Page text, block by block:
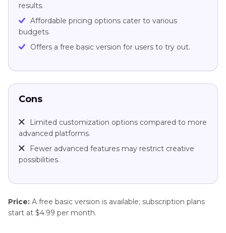
results.
Affordable pricing options cater to various
budgets.
Offers a free basic version for users to try out.
Cons
Limited customization options compared to more
advanced platforms.
Fewer advanced features may restrict creative
possibilities.
Price: A free basic version is available; subscription plans
start at $4.99 per month.